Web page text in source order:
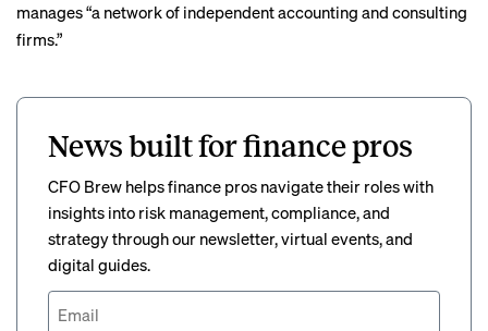
manages “a network of independent accounting and consulting
firms.”
News built for finance pros
CFO Brew helps finance pros navigate their roles with
insights into risk management, compliance, and
strategy through our newsletter, virtual events, and
digital guides.